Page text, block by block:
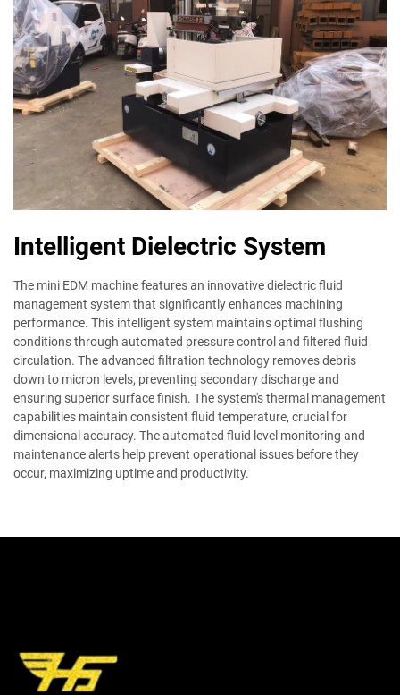
Intelligent Dielectric System
The mini EDM machine features an innovative dielectric fluid
management system that significantly enhances machining
performance. This intelligent system maintains optimal flushing
conditions through automated pressure control and filtered fluid
circulation. The advanced filtration technology removes debris
down to micron levels, preventing secondary discharge and
ensuring superior surface finish. The system's thermal management
capabilities maintain consistent fluid temperature, crucial for
dimensional accuracy. The automated fluid level monitoring and
maintenance alerts help prevent operational issues before they
occur, maximizing uptime and productivity.